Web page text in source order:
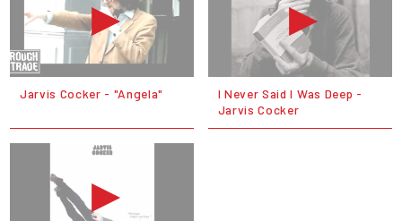
Jarvis Cocker - "Angela"
I Never Said I Was Deep -
Jarvis Cocker